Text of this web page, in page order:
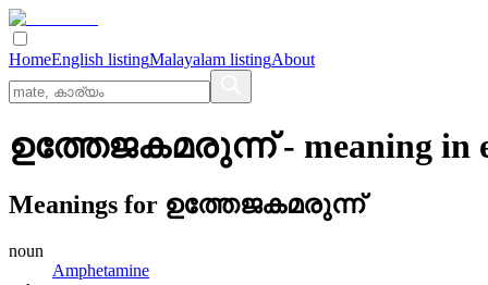
HomeEnglish listingMalayalam listingAbout
ഉത്തേജകമരുന്ന്- meaning in
Meanings for ഉത്തേജകമരുന്ന്
noun
Amphetamine